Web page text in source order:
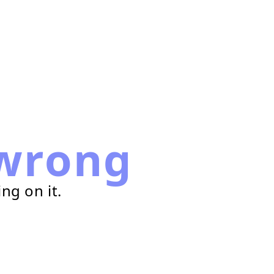
on it.